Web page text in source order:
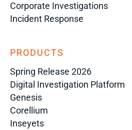
Corporate Investigations
Incident Response
PRODUCTS
Spring Release 2026
Digital Investigation Platform
Genesis
Corellium
Inseyets